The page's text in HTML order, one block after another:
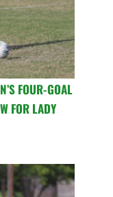
FOUR-GOAL
FOR LADY